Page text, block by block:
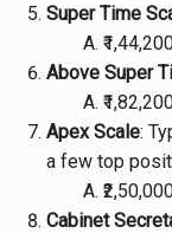
Super Time
Above Super
Apex Scale:
a few top
Cabinet